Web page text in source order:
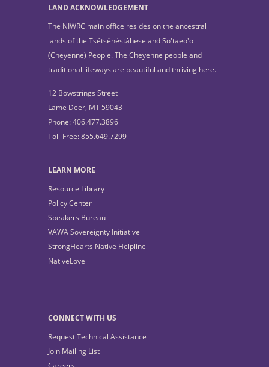
LAND ACKNOWLEDGEMENT
The NIWRC main office resides on the ancestral
lands of the Tsétsêhéstâhese and So'taeo'o
(Cheyenne) People. The Cheyenne people and
traditional lifeways are beautiful and thriving here.
12 Bowstrings Street
Lame Deer, MT 59043
Phone: 406.477.3896
Toll-Free: 855.649.7299
LEARN MORE
Resource Library
Policy Center
Speakers Bureau
VAWA Sovereignty Initiative
StrongHearts Native Helpline
NativeLove
CONNECT WITH US
Request Technical Assistance
Join Mailing List